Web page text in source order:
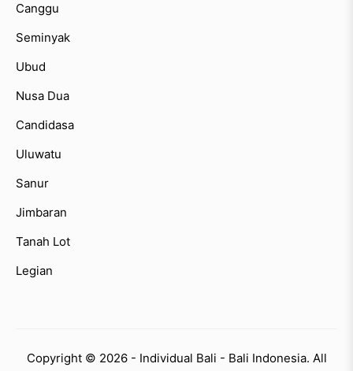
Canggu
Seminyak
Ubud
Nusa Dua
Candidasa
Uluwatu
Sanur
Jimbaran
Tanah Lot
Legian
Copyright © 2026 - Individual Bali - Bali Indonesia. All